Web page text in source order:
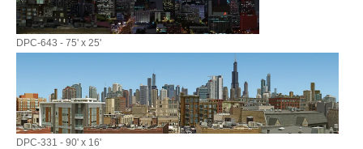
DPC-643 - 75' x 25'
DPC-331 - 90' x 16'